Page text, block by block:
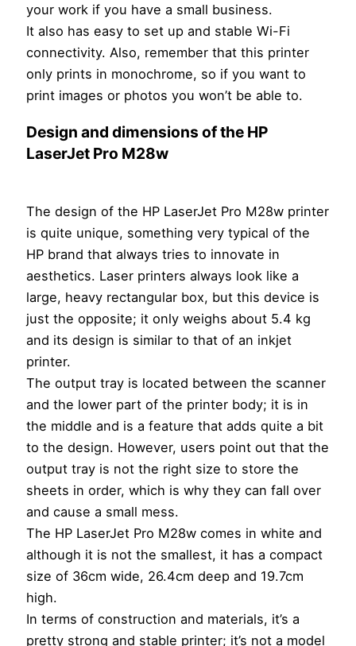
your work if you have a small business.
It also has easy to set up and stable Wi-Fi
connectivity. Also, remember that this printer
only prints in monochrome, so if you want to
print images or photos you won’t be able to.
Design and dimensions of the HP
LaserJet Pro M28w
The design of the HP LaserJet Pro M28w printer
is quite unique, something very typical of the
HP brand that always tries to innovate in
aesthetics. Laser printers always look like a
large, heavy rectangular box, but this device is
just the opposite; it only weighs about 5.4 kg
and its design is similar to that of an inkjet
printer.
The output tray is located between the scanner
and the lower part of the printer body; it is in
the middle and is a feature that adds quite a bit
to the design. However, users point out that the
output tray is not the right size to store the
sheets in order, which is why they can fall over
and cause a small mess.
The HP LaserJet Pro M28w comes in white and
although it is not the smallest, it has a compact
size of 36cm wide, 26.4cm deep and 19.7cm
high.
In terms of construction and materials, it’s a
pretty strong and stable printer; it’s not a model